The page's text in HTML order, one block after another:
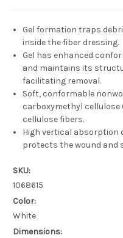
Gel formation traps
inside the fiber dressing.
Gel has enhanced
and maintains its
facilitating removal.
Soft, conformable
carboxymethyl cellulose
cellulose fibers.
High vertical absorption
protects the wound and
SKU:
1068615
Color:
White
Dimensions: